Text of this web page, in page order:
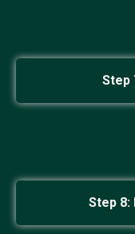
Step
Step 8: